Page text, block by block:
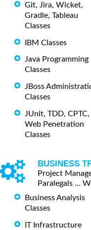
Git, Jira, Wicket,
Gradle, Tableau
Classes
IBM Classes
Java Programming
Classes
JBoss
Classes
JUnit, TDD, CPTC,
Web Penetration
Classes
BUSINESS
Project
Paralegals ...
Business Analysis
Classes
IT Infrastructure